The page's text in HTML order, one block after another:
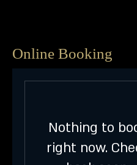
Online Booking
Nothing to
right now.